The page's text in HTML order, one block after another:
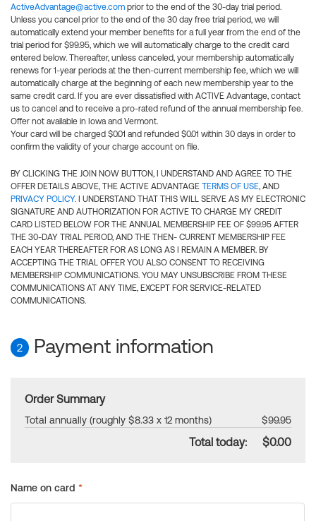
ActiveAdvantage@active.com prior to the end of the 30-day trial period.
Unless you cancel prior to the end of the 30 day free trial period, we will
automatically extend your member benefits for a full year from the end of the
trial period for $99.95, which we will automatically charge to the credit card
entered below. Thereafter, unless canceled, your membership automatically
renews for 1-year periods at the then-current membership fee, which we will
automatically charge at the beginning of each new membership year to the
same credit card. If you are ever dissatisfied with ACTIVE Advantage, contact
us to cancel and to receive a pro-rated refund of the annual membership fee.
Offer not available in Iowa and Vermont.
Your card will be charged $0.01 and refunded $0.01 within 30 days in order to
confirm the validity of your charge account on file.
BY CLICKING THE JOIN NOW BUTTON, I UNDERSTAND AND AGREE TO THE
OFFER DETAILS ABOVE, THE ACTIVE ADVANTAGE TERMS OF USE, AND
PRIVACY POLICY. I UNDERSTAND THAT THIS WILL SERVE AS MY ELECTRONIC
SIGNATURE AND AUTHORIZATION FOR ACTIVE TO CHARGE MY CREDIT
CARD LISTED BELOW FOR THE ANNUAL MEMBERSHIP FEE OF $99.95 AFTER
THE 30-DAY TRIAL PERIOD, AND THE THEN- CURRENT MEMBERSHIP FEE
EACH YEAR THEREAFTER FOR AS LONG AS I REMAIN A MEMBER. BY
ACCEPTING THE TRIAL OFFER YOU ALSO CONSENT TO RECEIVING
MEMBERSHIP COMMUNICATIONS. YOU MAY UNSUBSCRIBE FROM THESE
COMMUNICATIONS AT ANY TIME, EXCEPT FOR SERVICE-RELATED
COMMUNICATIONS.
2 Payment information
Order Summary
Total annually (roughly $8.33 x 12 months) $99.95
Total today: $0.00